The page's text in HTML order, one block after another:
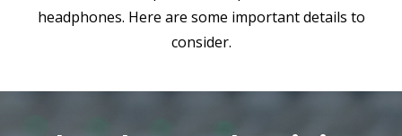
headphones. Here are some important details to
consider.